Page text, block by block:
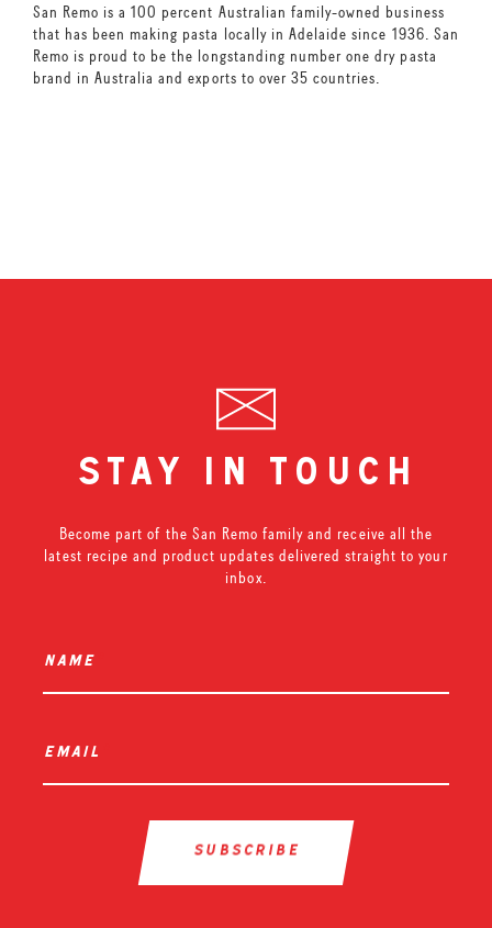
San Remo is a 100 percent Australian family-owned business
that has been making pasta locally in Adelaide since 1936. San
Remo is proud to be the longstanding number one dry pasta
brand in Australia and exports to over 35 countries.
stay in touch
Become part of the San Remo family and receive all the
latest recipe and product updates delivered straight to your
inbox.
name
email